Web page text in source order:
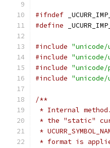
#ifndef
#define
#include "unicode/
#include
#include "unicode/
#include
/**
* Internal
* the "static"
*
* format is